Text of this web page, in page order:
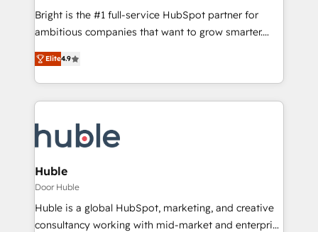
Bright is the #1 full-service HubSpot partner for
ambitious companies that want to grow smarter.
From HubSpot onboarding, to training, from
developing a new website to lead generation and
digital marketing; we do it all (and with great
results)! In short, our services include: - HubSpot
HubSpot development: websites, custom modules,
integrations - Marketing & sales solutions: digital
marketing, advertising, campaigns, content and
design We connect people, data and technology to
improve customer experiences. With our bright
people, exciting ideas and can-do mentality, we
Elite4.9
Huble
Door Huble
Huble is a global HubSpot, marketing, and creative
consultancy working with mid-market and enterprise